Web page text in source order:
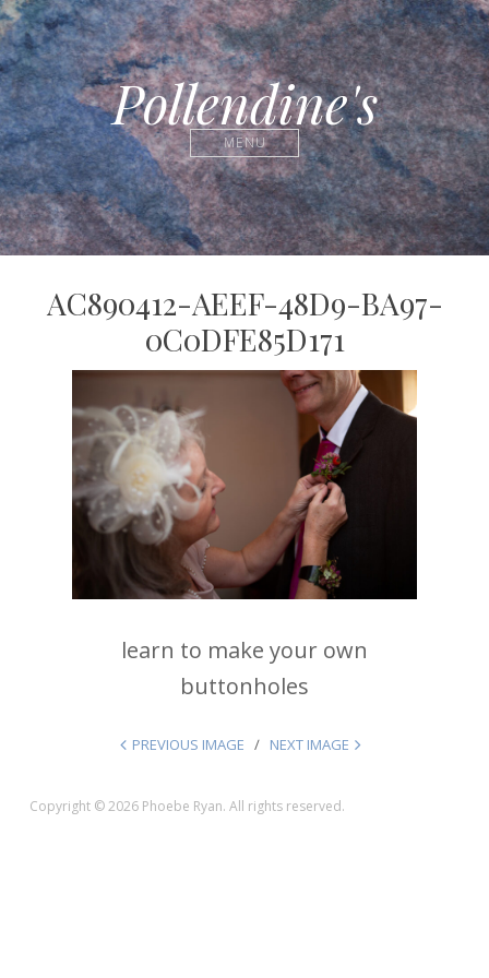
Pollendine's
MENU
AC890412-AEEF-48D9-BA97-
0C0DFE85D171
learn to make your own
buttonholes
PREVIOUS IMAGE NEXT IMAGE
Copyright © 2026 Phoebe Ryan. All rights reserved.